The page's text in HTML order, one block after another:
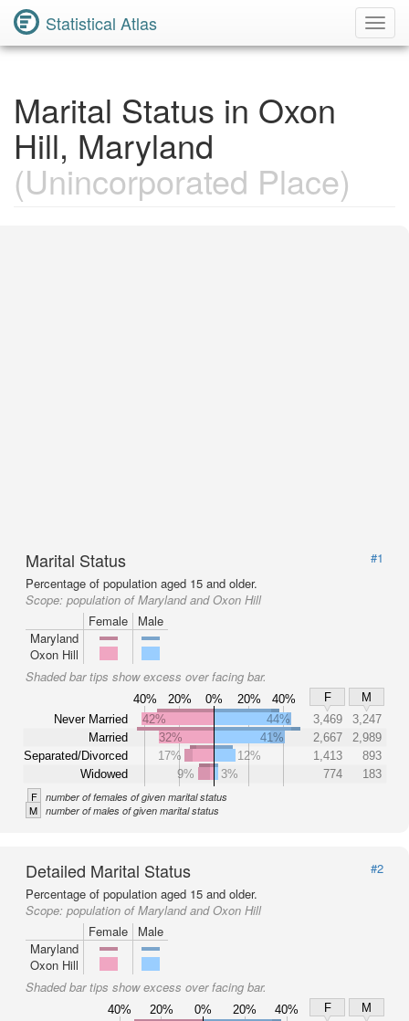
Statistical Atlas
Marital Status in Oxon
Hill, Maryland
(Unincorporated Place)
Marital Status
#1
Percentage of population aged 15 and older.
Scope: population of Maryland and Oxon Hill
Female
Male
Maryland
Oxon Hill
Shaded bar tips show excess over facing bar.
40% 20% 0% 20% 40% F
M
Never Married
Married
Separated/Divorced
Widowed
42% 44% 3,469
3,247
32%
41% 2,667
2,989
17%
12% 1,413
893
9%
3% 774 183
F number of females of given marital status
M number of males of given marital status
Detailed Marital Status
#2
Percentage of population aged 15 and older.
Scope: population of Maryland and Oxon Hill
Female
Male
Maryland
Oxon Hill
Shaded bar tips show excess over facing bar.
40% 20% 0% 20% 40% F
M